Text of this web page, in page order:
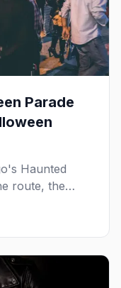
Parade
Haunted
route, the
bars that go all